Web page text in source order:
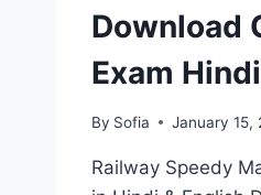
Download
Exam
By Sofia January 15,
Railway Speedy